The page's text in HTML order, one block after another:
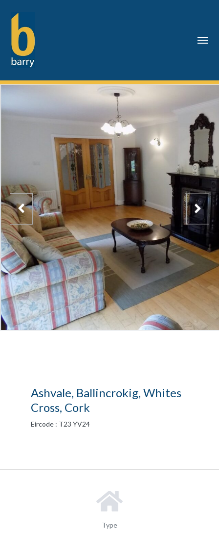
Ashvale, Ballincrokig, Whites
Cross, Cork
Eircode : T23 YV24
Type